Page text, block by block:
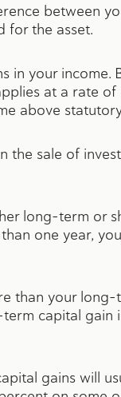
between
for the asset.
in your
at a rate
above
the sale of
long-term
one year,
than your
capital
gains will